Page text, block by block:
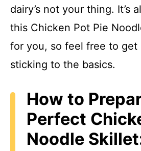
dairy’s not your thing. It’s
this Chicken Pot Pie
for you, so feel free to get
sticking to the basics.
How to
Perfect
Noodle